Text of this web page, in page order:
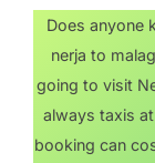
Does anyone
nerja to
going to visit
always taxis
booking can